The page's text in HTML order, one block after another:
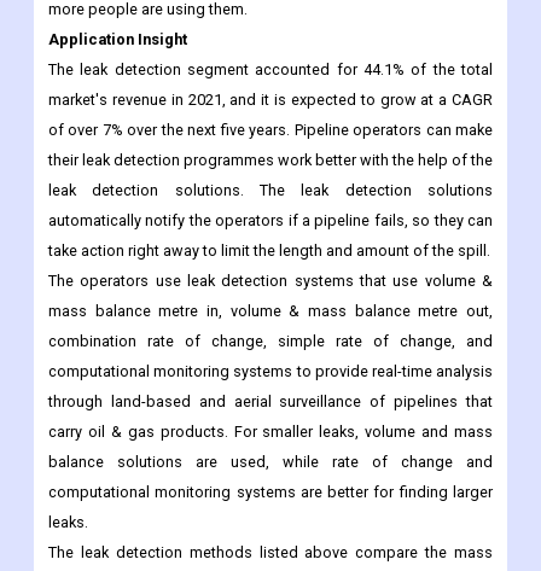
pressure and temperatures and work better when they are
connected to pipeline monitoring systems. Because these
pipes are cheap and don't need much maintenance, more and
more people are using them.
Application Insight
The leak detection segment accounted for 44.1% of the total
market's revenue in 2021, and it is expected to grow at a CAGR
of over 7% over the next five years. Pipeline operators can make
their leak detection programmes work better with the help of the
leak detection solutions. The leak detection solutions
automatically notify the operators if a pipeline fails, so they can
take action right away to limit the length and amount of the spill.
The operators use leak detection systems that use volume &
mass balance metre in, volume & mass balance metre out,
combination rate of change, simple rate of change, and
computational monitoring systems to provide real-time analysis
through land-based and aerial surveillance of pipelines that
carry oil & gas products. For smaller leaks, volume and mass
balance solutions are used, while rate of change and